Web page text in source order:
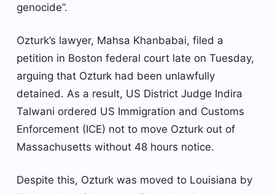
genocide”.
Ozturk’s lawyer, Mahsa Khanbabai, filed a
petition in Boston federal court late on Tuesday,
arguing that Ozturk had been unlawfully
detained. As a result, US District Judge Indira
Talwani ordered US Immigration and Customs
Enforcement (ICE) not to move Ozturk out of
Massachusetts without 48 hours notice.
Despite this, Ozturk was moved to Louisiana by